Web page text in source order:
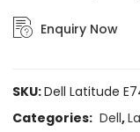
Enquiry Now
SKU:Dell Latitude
Categories: Dell,